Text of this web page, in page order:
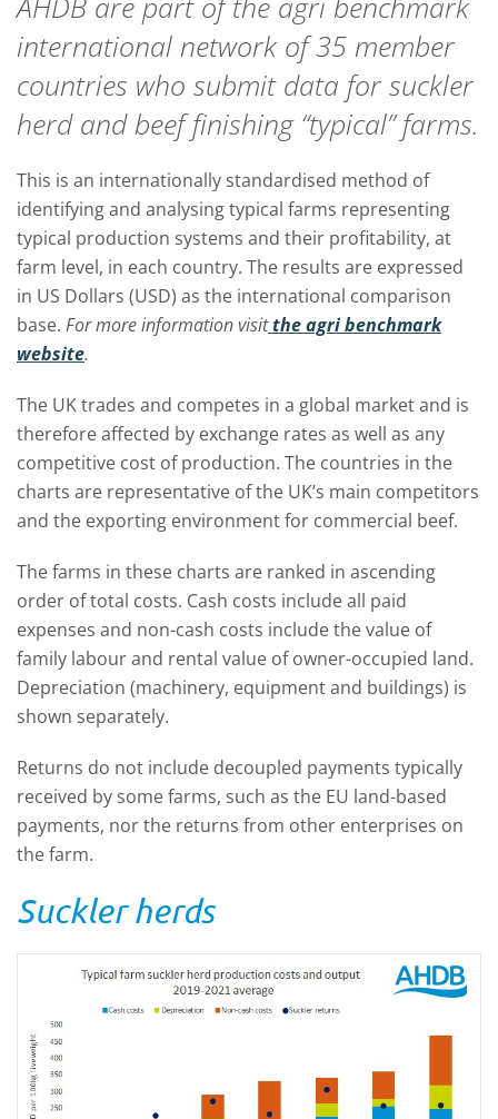
international network of 35 member
countries who submit data for suckler
herd and beef finishing “typical” farms.
This is an internationally standardised method of
identifying and analysing typical farms representing
typical production systems and their profitability, at
farm level, in each country. The results are expressed
in US Dollars (USD) as the international comparison
base. For more information visitthe agri benchmark
website.
The UK trades and competes in a global market and is
therefore affected by exchange rates as well as any
competitive cost of production. The countries in the
charts are representative of the UK’s main competitors
and the exporting environment for commercial beef.
The farms in these charts are ranked in ascending
order of total costs. Cash costs include all paid
expenses and non-cash costs include the value of
family labour and rental value of owner-occupied land.
Depreciation (machinery, equipment and buildings) is
shown separately.
Returns do not include decoupled payments typically
received by some farms, such as the EU land-based
payments, nor the returns from other enterprises on
the farm.
Suckler herds